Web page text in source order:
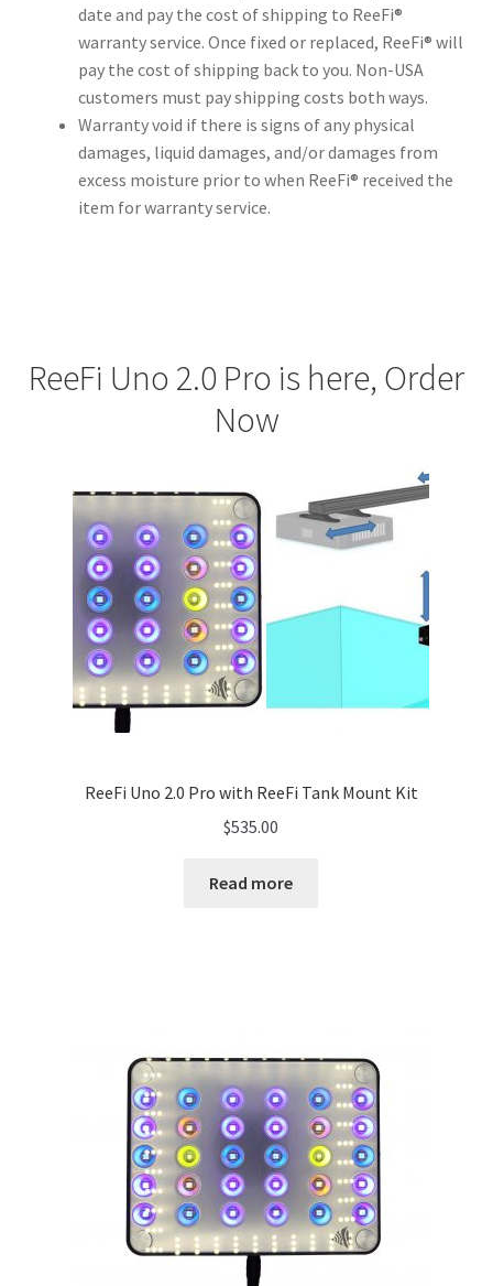
date and pay the cost of shipping to ReeFi®
warranty service. Once fixed or replaced, ReeFi® will
pay the cost of shipping back to you. Non-USA
customers must pay shipping costs both ways.
Warranty void if there is signs of any physical
damages, liquid damages, and/or damages from
excess moisture prior to when ReeFi® received the
item for warranty service.
ReeFi Uno 2.0 Pro is here, Order
Now
ReeFi Uno 2.0 Pro with ReeFi Tank Mount Kit
$535.00
Read more